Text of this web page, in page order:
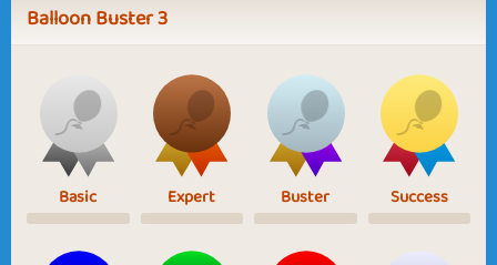
Balloon Buster 3
Basic Expert Buster Success